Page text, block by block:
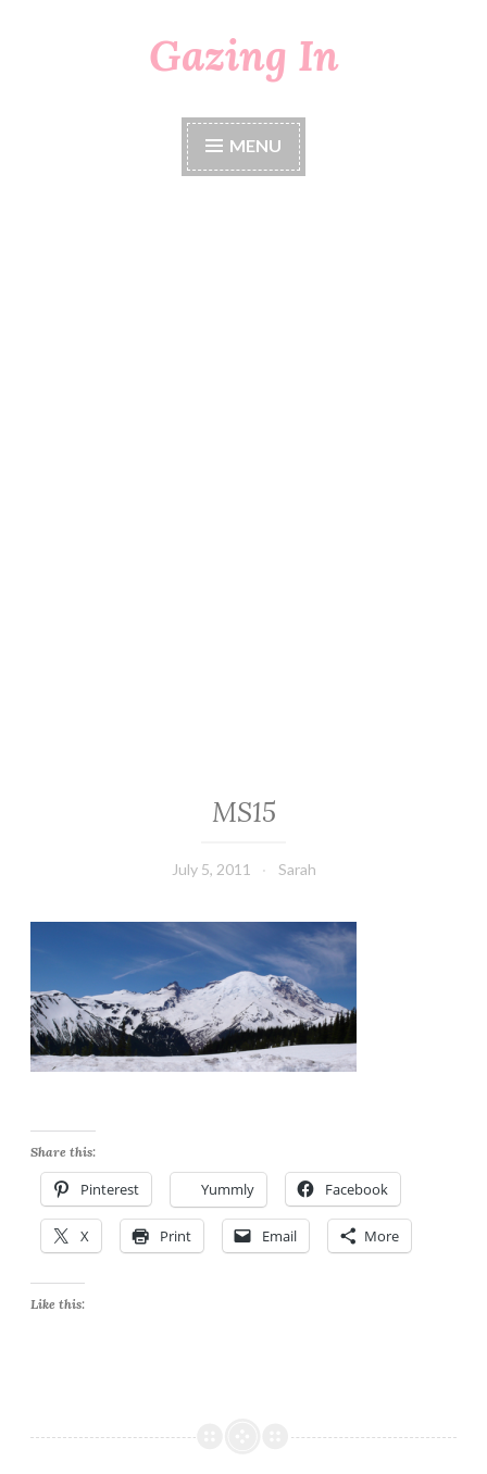
Gazing In
MENU
MS15
July 5, 2011 Sarah
Share this:
Pinterest Yummly Facebook
X Print Email More
Like this: